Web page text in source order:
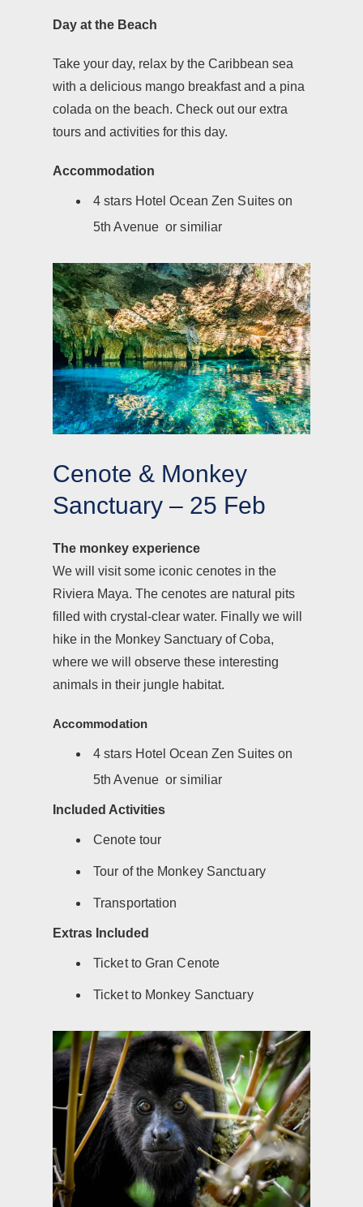
Day at the Beach
Take your day, relax by the Caribbean sea
with a delicious mango breakfast and a pina
colada on the beach. Check out our extra
tours and activities for this day.
Accommodation
4 stars Hotel Ocean Zen Suites on
5th Avenue or similiar
Cenote & Monkey
Sanctuary – 25 Feb
The monkey experience
We will visit some iconic cenotes in the
Riviera Maya. The cenotes are natural pits
filled with crystal-clear water. Finally we will
hike in the Monkey Sanctuary of Coba,
where we will observe these interesting
animals in their jungle habitat.
Accommodation
4 stars Hotel Ocean Zen Suites on
5th Avenue or similiar
Included Activities
Cenote tour
Tour of the Monkey Sanctuary
Transportation
Extras Included
Ticket to Gran Cenote
Ticket to Monkey Sanctuary